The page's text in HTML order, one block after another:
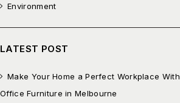
Environment
LATEST POST
Make Your Home a Perfect Workplace With
Office Furniture in Melbourne